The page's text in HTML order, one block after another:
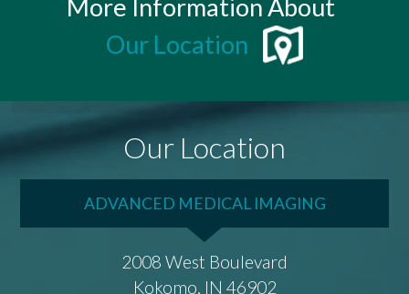
More Information About
Our Location
Our Location
ADVANCED MEDICAL IMAGING
2008 West Boulevard
Kokomo, IN 46902